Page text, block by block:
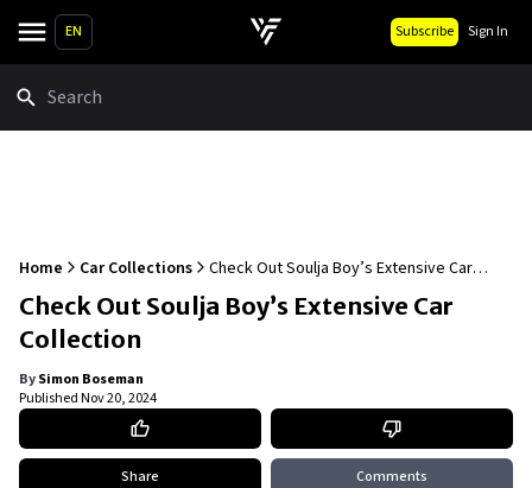
EN Subscribe Sign In
Home Car Collections
Check Out Soulja Boy’s Extensive Car
Collection
Check Out Soulja Boy’s Extensive Car
Collection
BySimon Boseman
PublishedNov 20, 2024
Share Comments